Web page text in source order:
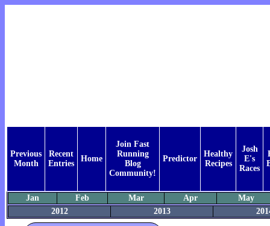
Previous
Month
Recent
Entries
Home
Join Fast
Running
Blog
Community!
Predictor
Healthy
Recipes
Josh
E's
Races
Jan Feb Mar Apr
May
2012
2013